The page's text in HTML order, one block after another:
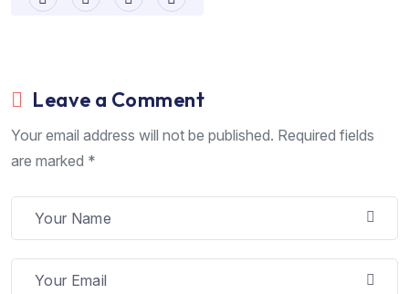
Leave a Comment
Your email address will not be published. Required fields
are marked *